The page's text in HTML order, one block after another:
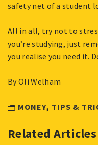
safety net of a student
All in all, try not to
you’re studying, just
you realise you need it.
By Oli Welham
MONEY, TIPS &
Related Articles